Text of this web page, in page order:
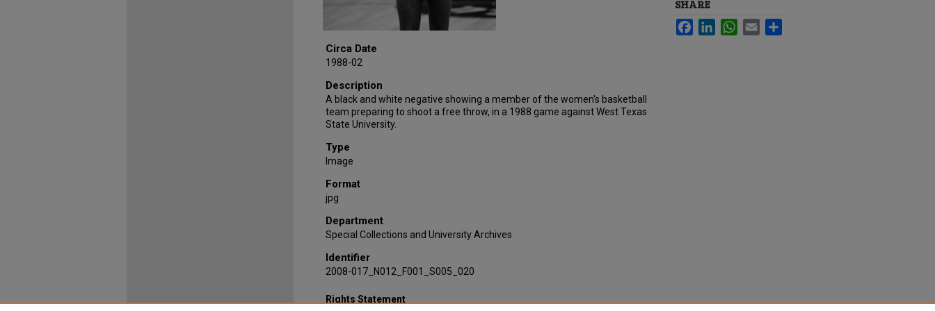
Circa Date
1988-02
Description
A black and white negative showing a member of the women's basketball
team preparing to shoot a free throw, in a 1988 game against West Texas
State University.
Type
Image
Format
jpg
Department
Special Collections and University Archives
Identifier
2008-017_N012_F001_S005_020
SHARE
FacebookLinkedInWhatsApp
Email
Rights Statement